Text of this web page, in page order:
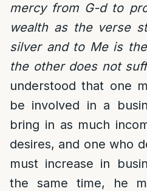
mercy from G-d to
wealth as the verse
silver and to Me is
the other does not
understood that one
be involved in a
bring in as much
desires, and one who
must increase in
the same time, he